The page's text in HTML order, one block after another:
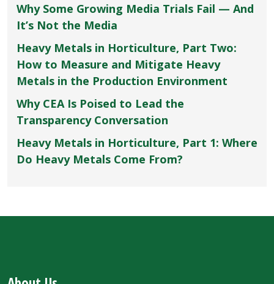
Why Some Growing Media Trials Fail — And
It’s Not the Media
Heavy Metals in Horticulture, Part Two:
How to Measure and Mitigate Heavy
Metals in the Production Environment
Why CEA Is Poised to Lead the
Transparency Conversation
Heavy Metals in Horticulture, Part 1: Where
Do Heavy Metals Come From?